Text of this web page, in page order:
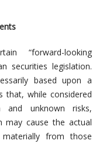
“forward-looking
securities legislation.
based upon a
that, while considered
and unknown risks,
may cause the actual
from those